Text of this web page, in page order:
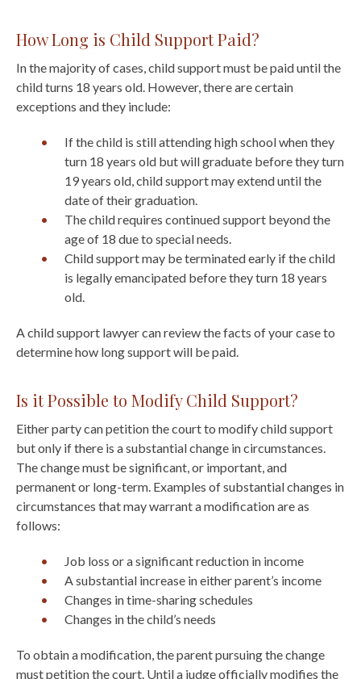
How Long is Child Support Paid?
In the majority of cases, child support must be paid until the
child turns 18 years old. However, there are certain
exceptions and they include:
If the child is still attending high school when they
turn 18 years old but will graduate before they turn
19 years old, child support may extend until the
date of their graduation.
The child requires continued support beyond the
age of 18 due to special needs.
Child support may be terminated early if the child
is legally emancipated before they turn 18 years
old.
A child support lawyer can review the facts of your case to
determine how long support will be paid.
Is it Possible to Modify Child Support?
Either party can petition the court to modify child support
but only if there is a substantial change in circumstances.
The change must be significant, or important, and
permanent or long-term. Examples of substantial changes in
circumstances that may warrant a modification are as
follows:
Job loss or a significant reduction in income
A substantial increase in either parent’s income
Changes in time-sharing schedules
Changes in the child’s needs
To obtain a modification, the parent pursuing the change
must petition the court. Until a judge officially modifies the